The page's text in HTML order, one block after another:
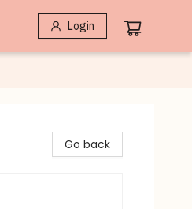
Login
Go back